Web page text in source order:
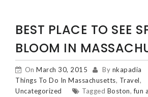
BEST PLACE TO SEE
BLOOM IN
On March 30, 2015 By nkapadia
Things To Do In Massachusetts, Travel,
Uncategorized
Tagged Boston,fun